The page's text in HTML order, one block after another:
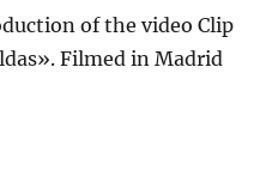
of the video Clip
Filmed in Madrid